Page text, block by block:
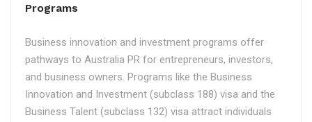
Programs
Business innovation and investment programs offer
pathways to Australia PR for entrepreneurs, investors,
and business owners. Programs like the Business
Innovation and Investment (subclass 188) visa and the
Business Talent (subclass 132) visa attract individuals